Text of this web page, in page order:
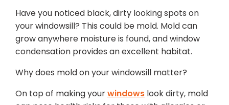
Have you noticed black, dirty looking spots on
your windowsill? This could be mold. Mold can
grow anywhere moisture is found, and window
condensation provides an excellent habitat.
Why does mold on your windowsill matter?
On top of making yourwindows look dirty, mold